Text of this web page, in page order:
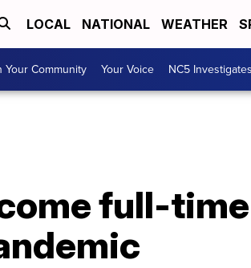
LOCAL NATIONAL WEATHER
Your Community Your Voice NC5 Investigates
full-time